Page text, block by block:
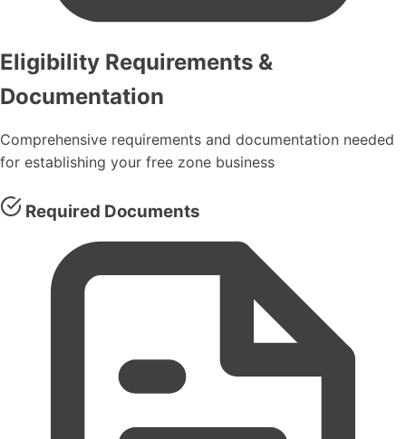
Eligibility Requirements &
Documentation
Comprehensive requirements and documentation needed
for establishing your free zone business
Required Documents